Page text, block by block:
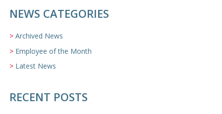
NEWS CATEGORIES
Archived News
Employee of the Month
Latest News
RECENT POSTS